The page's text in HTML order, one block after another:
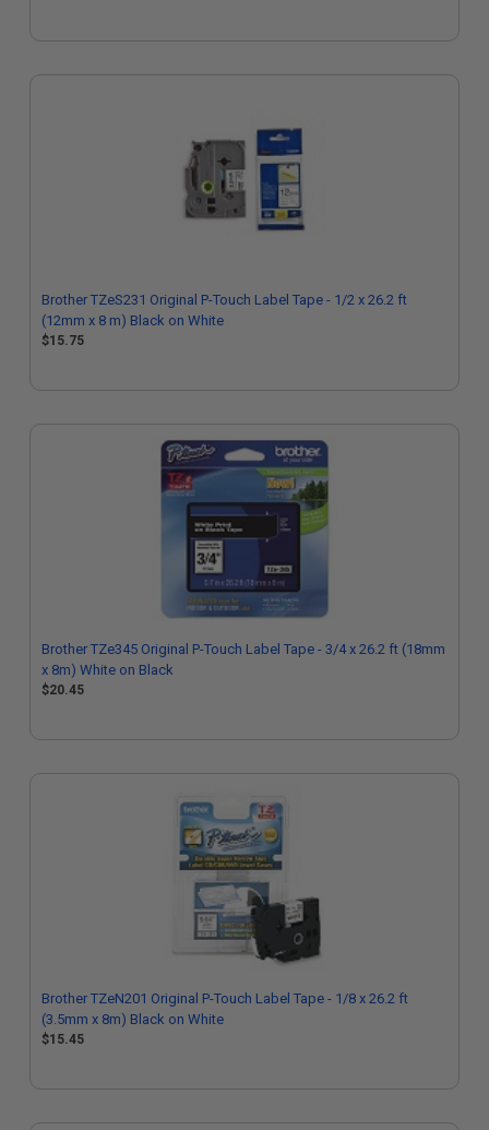
Brother TZeS231 Original P-Touch Label Tape - 1/2 x 26.2 ft
(12mm x 8 m) Black on White
$15.75
Brother TZe345 Original P-Touch Label Tape - 3/4 x 26.2 ft (18mm
x 8m) White on Black
$20.45
Brother TZeN201 Original P-Touch Label Tape - 1/8 x 26.2 ft
(3.5mm x 8m) Black on White
$15.45